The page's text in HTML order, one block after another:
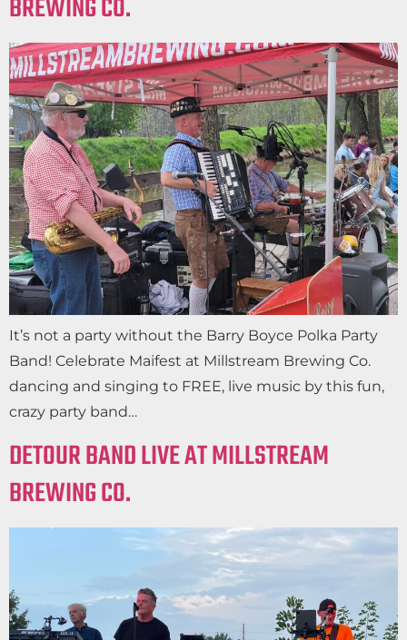
BREWING CO.
It’s not a party without the Barry Boyce Polka Party
Band! Celebrate Maifest at Millstream Brewing Co.
dancing and singing to FREE, live music by this fun,
crazy party band…
DETOUR BAND LIVE AT MILLSTREAM
BREWING CO.